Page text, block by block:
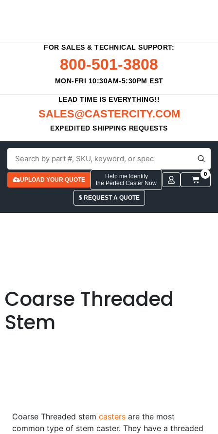
FOR SALES & TECHNICAL SUPPORT:
800-501-3808
MON-FRI 10:30AM-5:30PM EST
LEAD TIME IS EVERYTHING!!
SALES@CASTERCITY.COM
EXPEDITED SHIPPING REQUESTS
UPLOAD YOUR QUOTE
Help me Identify
the Perfect Caster Now
0
$ REQUEST A QUOTE
Coarse Threaded
Stem
Coarse Threaded stem casters are the most
common type of stem caster. They have a threaded